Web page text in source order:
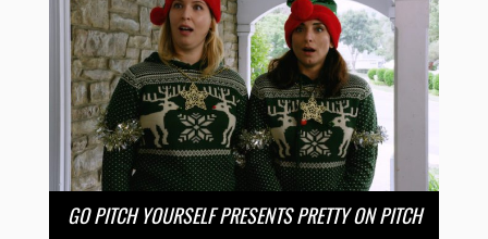
GO PITCH YOURSELF PRESENTS PRETTY ON PITCH